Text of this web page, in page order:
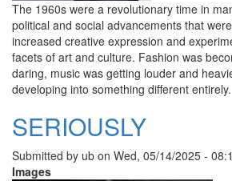
The 1960s were a revolutionary time in
political and social advancements that
increased creative expression and
facets of art and culture. Fashion was
daring, music was getting louder and
developing into something different entirely.
SERIOUSLY
Submitted by ub on Wed, 05/14/2025 -
Images